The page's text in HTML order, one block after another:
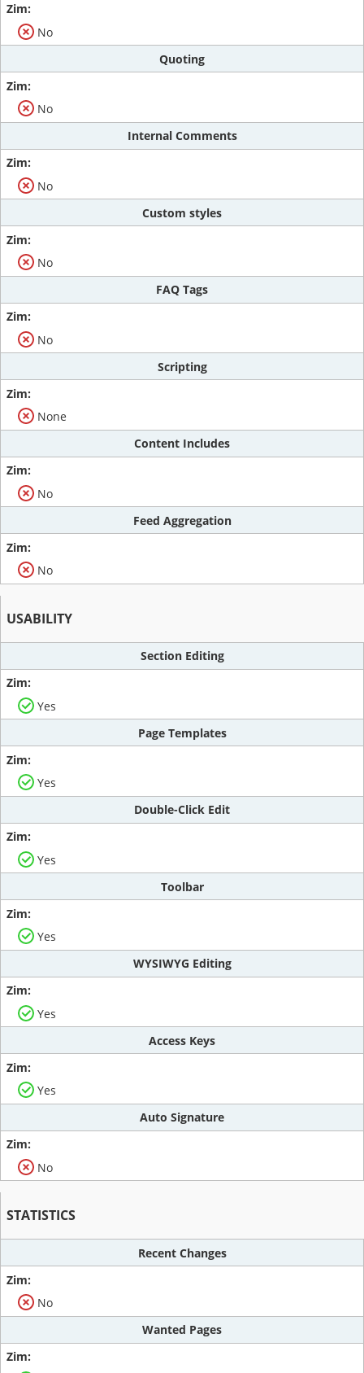
No
Quoting
No
Internal Comments
No
Custom styles
No
FAQ Tags
No
Scripting
None
Content Includes
No
Feed Aggregation
No
USABILITY
Section Editing
Yes
Page Templates
Yes
Double-Click Edit
Yes
Toolbar
Yes
WYSIWYG Editing
Yes
Access Keys
Yes
Auto Signature
No
STATISTICS
Recent Changes
No
Wanted Pages